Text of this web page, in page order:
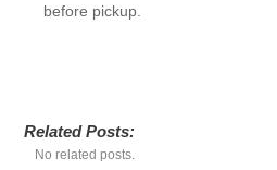
before pickup.
Related Posts:
No related posts.